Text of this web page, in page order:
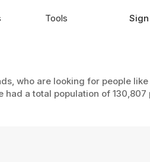
who are looking for people
had a total population of 130,807
Tools Sign